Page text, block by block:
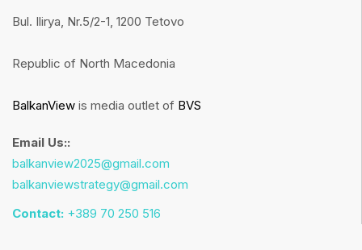
Bul. Ilirya, Nr.5/2-1, 1200 Tetovo
Republic of North Macedonia
BalkanView is media outlet of BVS
Email Us::
balkanview2025@gmail.com
balkanviewstrategy@gmail.com
Contact: +389 70 250 516